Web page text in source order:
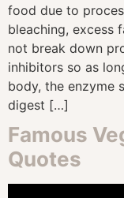
food due to
bleaching, excess
not break down
inhibitors so as
body, the enzyme
digest […]
Famous
Quotes